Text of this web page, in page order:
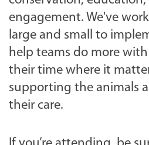
a
-
2
2
engagement. We've
large and small to
help teams do more with
their time where it
supporting the animals
their care.